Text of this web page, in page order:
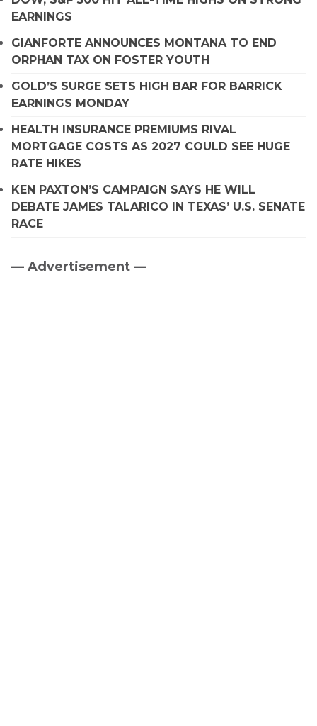
EARNINGS
GIANFORTE ANNOUNCES MONTANA TO END
ORPHAN TAX ON FOSTER YOUTH
GOLD’S SURGE SETS HIGH BAR FOR BARRICK
EARNINGS MONDAY
HEALTH INSURANCE PREMIUMS RIVAL
MORTGAGE COSTS AS 2027 COULD SEE HUGE
RATE HIKES
KEN PAXTON’S CAMPAIGN SAYS HE WILL
DEBATE JAMES TALARICO IN TEXAS’ U.S. SENATE
RACE
Primary
— Advertisement —